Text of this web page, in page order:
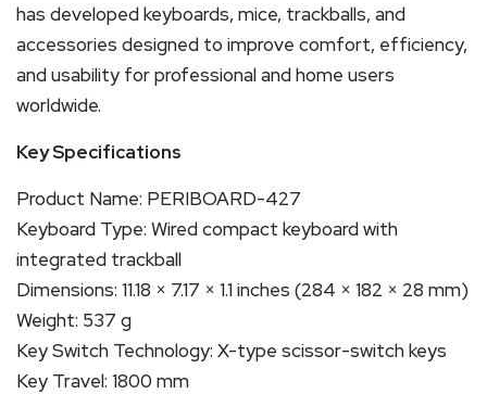
has developed keyboards, mice, trackballs, and
accessories designed to improve comfort, efficiency,
and usability for professional and home users
worldwide.
Key Specifications
Product Name: PERIBOARD-427
Keyboard Type: Wired compact keyboard with
integrated trackball
Dimensions: 11.18 × 7.17 × 1.1 inches (284 × 182 × 28 mm)
Weight: 537 g
Key Switch Technology: X-type scissor-switch keys
Key Travel: 1800 mm